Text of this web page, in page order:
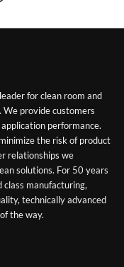
for clean room and
provide customers
performance.
the risk of product
relationships we
solutions. For 50 years
class manufacturing,
technically advanced
the way.